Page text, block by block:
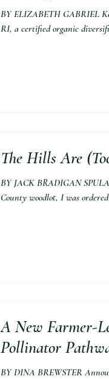
BY ELIZABETH GABRIEL
RI, a certified organic
The Hills Are
BY JACK BRADIGAN
County woodlot, I was
A New Farmer-
Pollinator
BY DINA BREWSTER